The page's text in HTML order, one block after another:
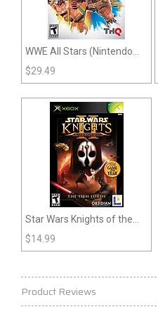
WWE All Stars (Nintendo
Wii)
$29.49
Star Wars Knights of the
Old Republic 2 (Xbox)
$14.99
Product Reviews